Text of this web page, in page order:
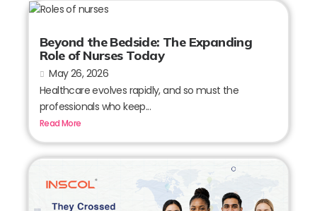
Beyond the Bedside: The Expanding
Role of Nurses Today
May 26, 2026
Healthcare evolves rapidly, and so must the
professionals who keep...
Read More